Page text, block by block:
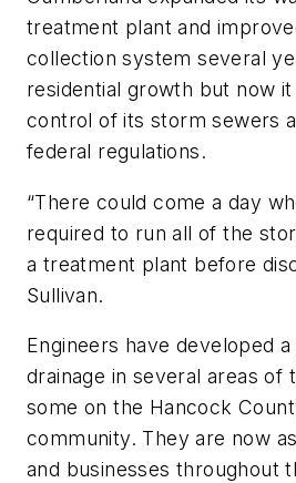
treatment plant and
collection system several
residential growth but now
control of its storm sewers
federal regulations.
“There could come a day
required to run all of the
a treatment plant before
Sullivan.
Engineers have developed
drainage in several areas of
some on the Hancock
community. They are now
and businesses throughout